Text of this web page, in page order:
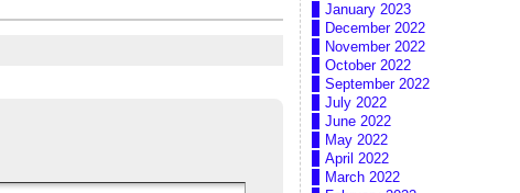
January 2023
December 2022
November 2022
October 2022
September 2022
July 2022
June 2022
May 2022
April 2022
March 2022